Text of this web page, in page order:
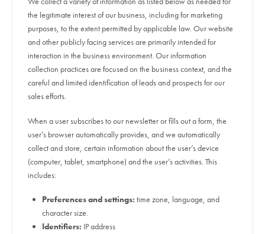
the legitimate interest of our business, including for marketing
purposes, to the extent permitted by applicable law. Our website
and other publicly facing services are primarily intended for
interaction in the business environment. Our information
collection practices are focused on the business context, and the
careful and limited identification of leads and prospects for our
sales efforts.
When a user subscribes to our newsletter or fills out a form, the
user’s browser automatically provides, and we automatically
collect and store, certain information about the user’s device
(computer, tablet, smartphone) and the user’s activities. This
includes:
Preferences and settings: time zone, language, and
character size.
Identifiers: IP address